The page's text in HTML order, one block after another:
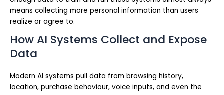
means collecting more personal information than users
realize or agree to.
How AI Systems Collect and Expose
Data
Modern AI systems pull data from browsing history,
location, purchase behaviour, voice inputs, and even the